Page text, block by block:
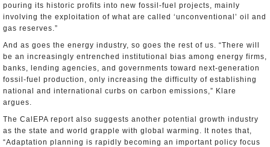
pouring its historic profits into new fossil-fuel projects, mainly
involving the exploitation of what are called ‘unconventional’ oil and
gas reserves.”
And as goes the energy industry, so goes the rest of us. “There will
be an increasingly entrenched institutional bias among energy firms,
banks, lending agencies, and governments toward next-generation
fossil-fuel production, only increasing the difficulty of establishing
national and international curbs on carbon emissions,” Klare
argues.
The CalEPA report also suggests another potential growth industry
as the state and world grapple with global warming. It notes that,
“Adaptation planning is rapidly becoming an important policy focus